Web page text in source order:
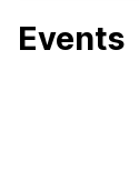
Events